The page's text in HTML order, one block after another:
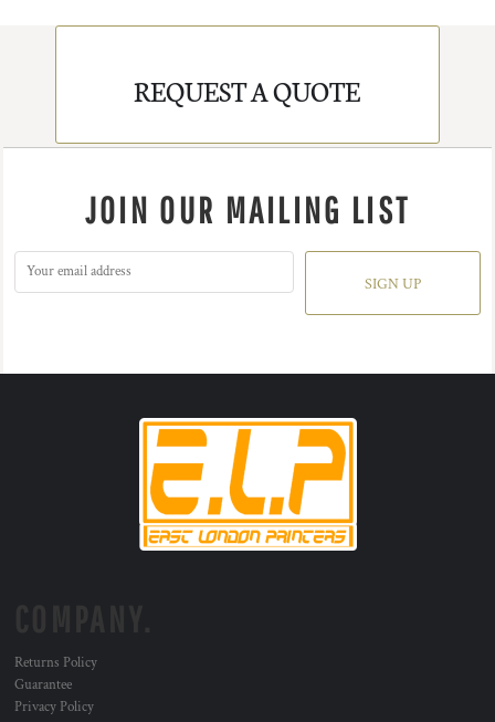
REQUEST A QUOTE
JOIN OUR MAILING LIST
SIGN UP
Returns Policy
Guarantee
Privacy Policy